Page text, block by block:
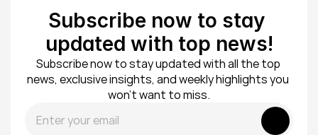
Subscribe now to stay
updated with top news!
Subscribe now to stay updated with all the top
news, exclusive insights, and weekly highlights you
won’t want to miss.
Submit